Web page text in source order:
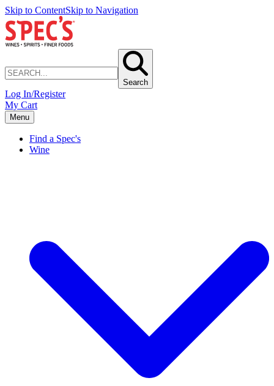
Skip to ContentSkip to Navigation
Search
Log In/Register
My Cart
Menu
Find a Spec's
Wine